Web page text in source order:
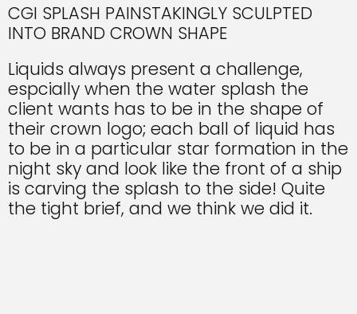
CGI SPLASH PAINSTAKINGLY SCULPTED
INTO BRAND CROWN SHAPE
Liquids always present a challenge,
espcially when the water splash the
client wants has to be in the shape of
their crown logo; each ball of liquid has
to be in a particular star formation in the
night sky and look like the front of a ship
is carving the splash to the side! Quite
the tight brief, and we think we did it.